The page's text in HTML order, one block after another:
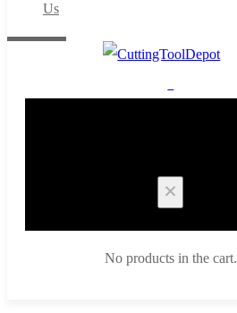
Us
No products in the cart.